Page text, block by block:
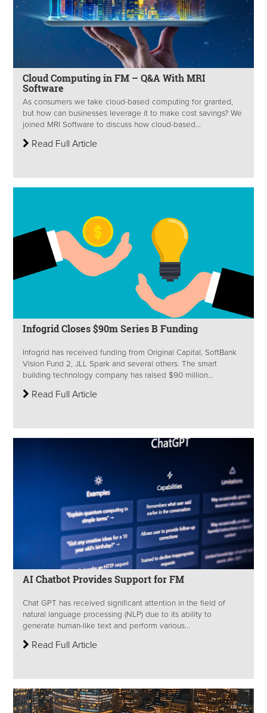
Cloud Computing in FM – Q&A With MRI
Software
As consumers we take cloud-based computing for granted,
but how can businesses leverage it to make cost savings? We
joined MRI Software to discuss how cloud-based...
Read Full Article
Infogrid Closes $90m Series B Funding
Infogrid has received funding from Original Capital, SoftBank
Vision Fund 2, JLL Spark and several others. The smart
building technology company has raised $90 million...
Read Full Article
AI Chatbot Provides Support for FM
Chat GPT has received significant attention in the field of
natural language processing (NLP) due to its ability to
generate human-like text and perform various...
Read Full Article